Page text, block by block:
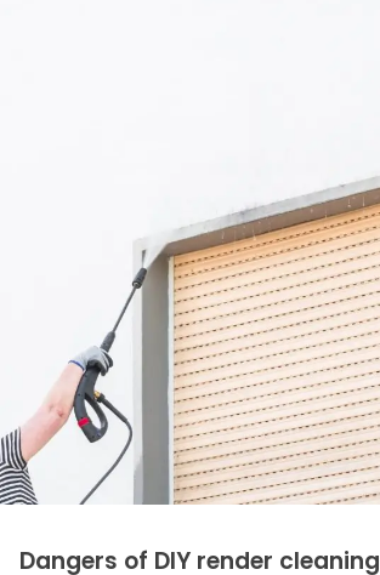
Dangers of DIY render cleaning